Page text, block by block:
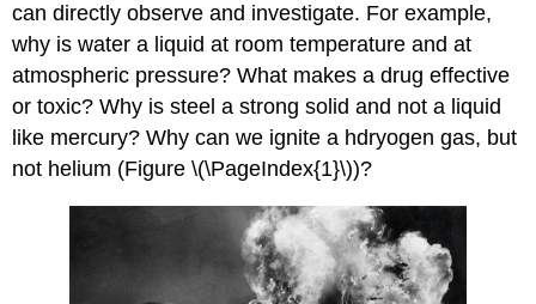
can directly observe and investigate. For example,
why is water a liquid at room temperature and at
atmospheric pressure? What makes a drug effective
or toxic? Why is steel a strong solid and not a liquid
like mercury? Why can we ignite a hdryogen gas, but
not helium (Figure \(\PageIndex{1}\))?